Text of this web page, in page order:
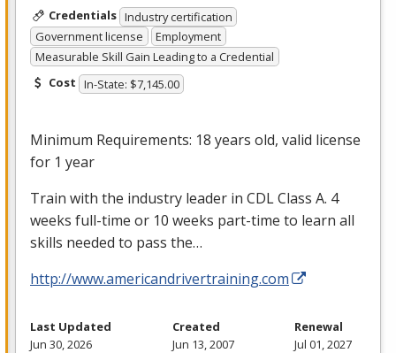
Credentials Industry certification
Government license
Employment
Measurable Skill Gain Leading to a Credential
Cost In-State: $7,145.00
Minimum Requirements: 18 years old, valid license
for 1 year
Train with the industry leader in CDLClass A. 4
weeks full-time or 10 weeks part-time to learn all
skills needed to pass the…
http://www.americandrivertraining.com
Last Updated
Jun 30, 2026
Created
Jun 13, 2007
Renewal
Jul 01, 2027